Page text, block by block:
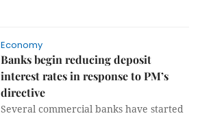
Economy
Banks begin reducing deposit
interest rates in response to PM’s
directive
Several commercial banks have started